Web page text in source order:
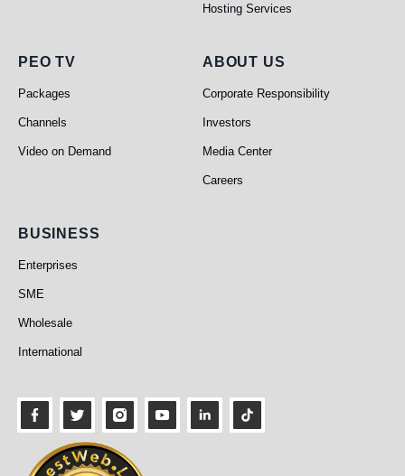
Hosting Services
PEO TV
PEO TV
Packages
Channels
Video on Demand
About Us
ABOUT US
Corporate Responsibility
Investors
Media Center
Careers
Business
BUSINESS
Enterprises
SME
Wholesale
International